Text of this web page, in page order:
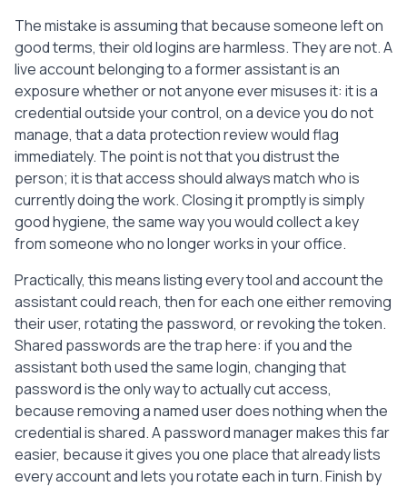
records.
The mistake is assuming that because someone left on
good terms, their old logins are harmless. They are not. A
live account belonging to a former assistant is an
exposure whether or not anyone ever misuses it: it is a
credential outside your control, on a device you do not
manage, that a data protection review would flag
immediately. The point is not that you distrust the
person; it is that access should always match who is
currently doing the work. Closing it promptly is simply
good hygiene, the same way you would collect a key
from someone who no longer works in your office.
Practically, this means listing every tool and account the
assistant could reach, then for each one either removing
their user, rotating the password, or revoking the token.
Shared passwords are the trap here: if you and the
assistant both used the same login, changing that
password is the only way to actually cut access,
because removing a named user does nothing when the
credential is shared. A password manager makes this far
easier, because it gives you one place that already lists
every account and lets you rotate each in turn. Finish by